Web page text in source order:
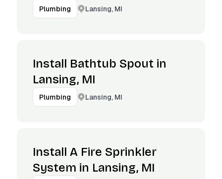
Plumbing Lansing, MI
Install Bathtub Spout in
Lansing, MI
Plumbing Lansing, MI
Install A Fire Sprinkler
System in Lansing, MI